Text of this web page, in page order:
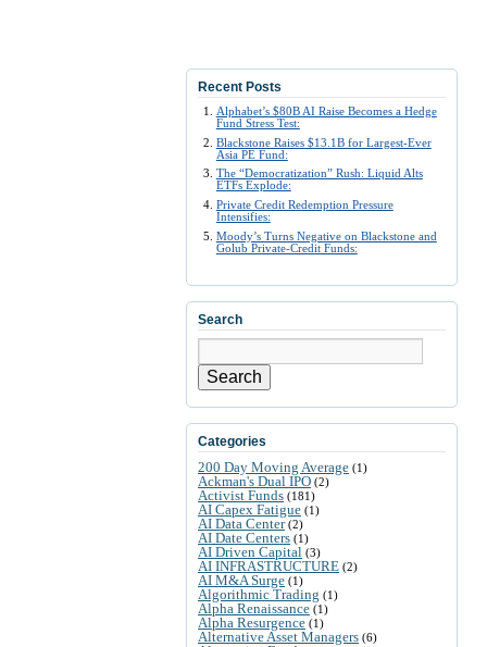
Recent Posts
Alphabet’s $80B AI Raise Becomes a Hedge
Fund Stress Test:
Blackstone Raises $13.1B for Largest-Ever
Asia PE Fund:
The “Democratization” Rush: Liquid Alts
ETFs Explode:
Private Credit Redemption Pressure
Intensifies:
Moody’s Turns Negative on Blackstone and
Golub Private-Credit Funds:
Search
Search
Categories
200 Day Moving Average (1)
Ackman's Dual IPO (2)
Activist Funds (181)
AI Capex Fatigue (1)
AI Data Center(2)
AI Date Centers (1)
AI Driven Capital (3)
AI INFRASTRUCTURE (2)
AI M&A Surge (1)
Algorithmic Trading (1)
Alpha Renaissance (1)
Alpha Resurgence (1)
Alternative Asset Managers (6)